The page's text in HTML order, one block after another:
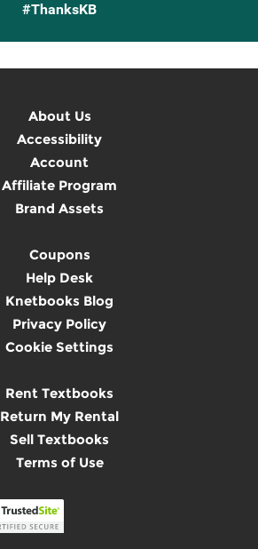
#ThanksKB
About Us
Accessibility
Account
Affiliate Program
Brand Assets
Coupons
Help Desk
Knetbooks Blog
Privacy Policy
Cookie Settings
Rent Textbooks
Return My Rental
Sell Textbooks
Terms of Use